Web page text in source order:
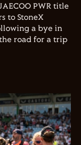
PWR title
to StoneX
a bye in
road for a trip